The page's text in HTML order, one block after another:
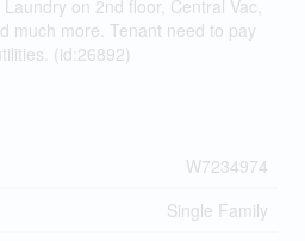
on 2nd floor, Central Vac,
much more. Tenant need to pay
(id:26892)
W7234974
Single Family